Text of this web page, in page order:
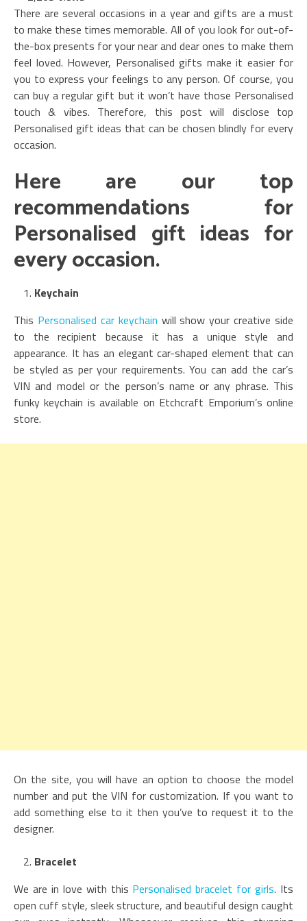
There are several occasions in a year and gifts are a must
to make these times memorable. All of you look for out-of-
the-box presents for your near and dear ones to make them
feel loved. However, Personalised gifts make it easier for
you to express your feelings to any person. Of course, you
can buy a regular gift but it won’t have those Personalised
touch & vibes. Therefore, this post will disclose top
Personalised gift ideas that can be chosen blindly for every
occasion.
Here are our top
recommendations for
Personalised gift ideas for
every occasion.
Keychain
This Personalised car keychain will show your creative side
to the recipient because it has a unique style and
appearance. It has an elegant car-shaped element that can
be styled as per your requirements. You can add the car’s
VIN and model or the person’s name or any phrase. This
funky keychain is available on Etchcraft Emporium’s online
store.
On the site, you will have an option to choose the model
number and put the VIN for customization. If you want to
add something else to it then you’ve to request it to the
designer.
Bracelet
We are in love with this Personalised bracelet for girls. Its
open cuff style, sleek structure, and beautiful design caught